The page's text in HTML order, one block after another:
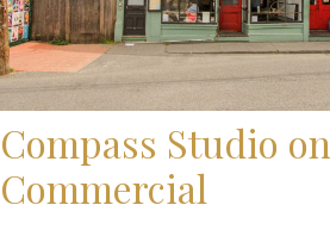
Compass Studio on
Commercial